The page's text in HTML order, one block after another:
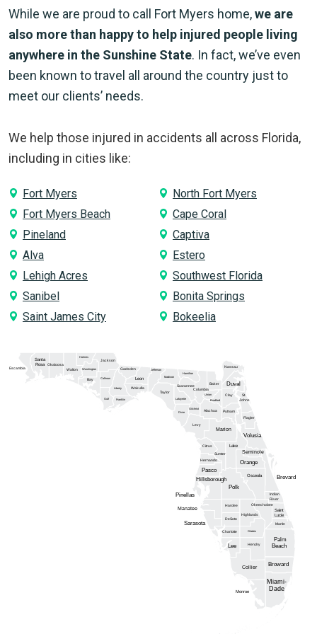
While we are proud to call Fort Myers home,we are
also more than happy to help injured people living
anywhere in the Sunshine State. In fact, we’ve even
been known to travel all around the country just to
meet our clients’ needs.
We help those injured in accidents all across Florida,
including in cities like:
Fort Myers
North Fort Myers
Fort Myers Beach
Cape Coral
Pineland
Captiva
Alva
Estero
Lehigh Acres
Southwest Florida
Sanibel
Bonita Springs
Saint James City
Bokeelia
Alachua
Baker
Bay
Bradford
Brevard
Broward
Calhoun
Charlotte
Citrus
Clay
Collier
Columbia
DeSoto
Dixie
Duval
Escambia
Flagler
Franklin
Gadsden
Gilchrist
Glades
Gulf
Hamilton
Hardee
Hendry
Hernando
Highlands
Hillsborough
Holmes
Indian
River
Jackson
Jefferson
Lafayette
Lake
Lee
Leon
Levy
Liberty
Madison
Manatee
Marion
Martin
Miami-
Dade
Monroe
Nassau
Okaloosa
Okeechobee
Orange
Osceola
Palm
Beach
Pasco
Pinellas
Polk
Putnam
St.
Johns
Saint
Lucie
Santa
Rosa
Sarasota
Seminole
Sumter
Suwannee
Taylor
Union
Volusia
Wakulla
Walton Washington